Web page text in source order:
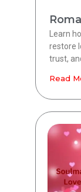
Learn
restore
trust,
Read